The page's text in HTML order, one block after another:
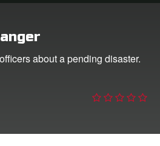
about a pending disaster.